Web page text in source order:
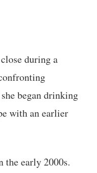
during a
began drinking
with an earlier
the early 2000s.